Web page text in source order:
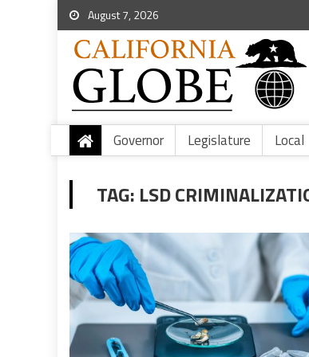
August 7, 2026
Governor Legislature Local
TAG: LSD